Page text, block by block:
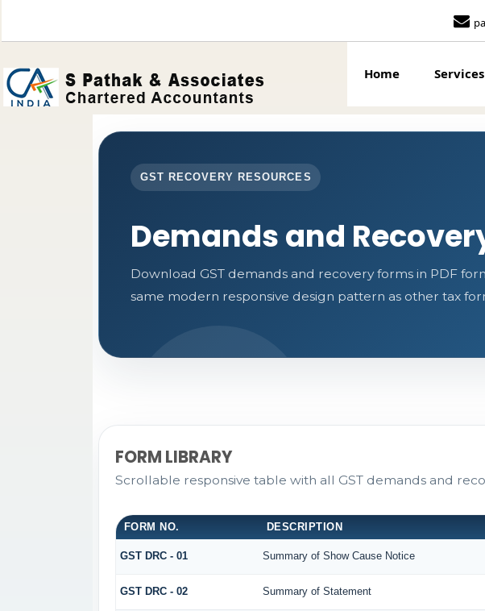
Home Services
GST RECOVERY RESOURCES
Demands and
Download GST demands and recovery forms in PDF
same modern responsive design pattern as other tax
FORM LIBRARY
Scrollable responsive table with all GST demands and
FORM NO. DESCRIPTION
GST DRC - 01 Summary of Show Cause Notice
GST DRC - 02 Summary of Statement